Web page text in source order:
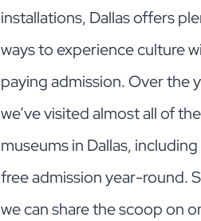
installations, Dallas offers
ways to experience culture
paying admission. Over the
we’ve visited almost all of
museums in Dallas,
free admission year-round.
we can share the scoop on